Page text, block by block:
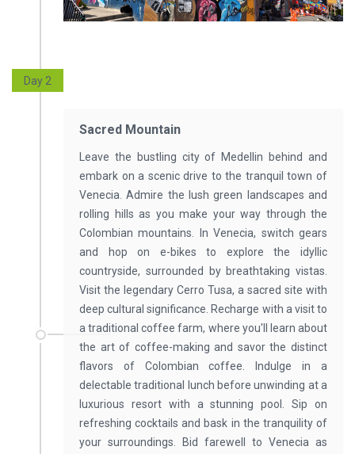
Day 2
Sacred Mountain
Leave the bustling city of Medellin behind and
embark on a scenic drive to the tranquil town of
Venecia. Admire the lush green landscapes and
rolling hills as you make your way through the
Colombian mountains. In Venecia, switch gears
and hop on e-bikes to explore the idyllic
countryside, surrounded by breathtaking vistas.
Visit the legendary Cerro Tusa, a sacred site with
deep cultural significance. Recharge with a visit to
a traditional coffee farm, where you'll learn about
the art of coffee-making and savor the distinct
flavors of Colombian coffee. Indulge in a
delectable traditional lunch before unwinding at a
luxurious resort with a stunning pool. Sip on
refreshing cocktails and bask in the tranquility of
your surroundings. Bid farewell to Venecia as